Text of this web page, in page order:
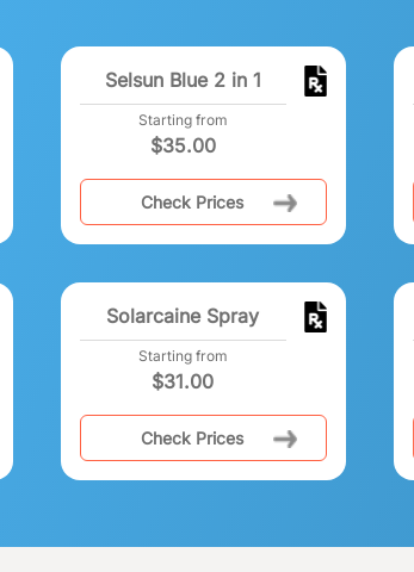
Selsun Blue 2 in 1
Starting from
$35.00
Check Prices
Solarcaine Spray
Starting from
$31.00
Check Prices